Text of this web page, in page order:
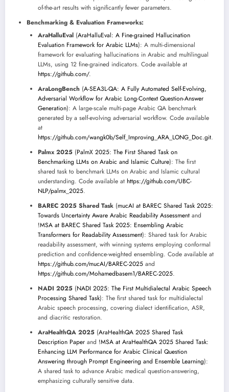
of-the-art results with significantly fewer parameters.
Benchmarking & Evaluation Frameworks:
AraHalluEval (AraHalluEval: A Fine-grained Hallucination
Evaluation Framework for Arabic LLMs): A multi-dimensional
framework for evaluating hallucinations in Arabic and multilingual
LLMs, using 12 fine-grained indicators. Code available at
https://github.com/.
AraLongBench (A-SEA3L-QA: A Fully Automated Self-Evolving,
Adversarial Workflow for Arabic Long-Context Question-Answer
Generation): A large-scale multi-page Arabic QA benchmark
generated by a self-evolving adversarial workflow. Code available
at
https://github.com/wangk0b/Self_Improving_ARA_LONG_Doc.git.
Palmx 2025 (PalmX 2025: The First Shared Task on
Benchmarking LLMs on Arabic and Islamic Culture): The first
shared task to benchmark LLMs on Arabic and Islamic cultural
understanding. Code available at https://github.com/UBC-
NLP/palmx_2025.
BAREC 2025 Shared Task (mucAI at BAREC Shared Task 2025:
Towards Uncertainty Aware Arabic Readability Assessment and
!MSA at BAREC Shared Task 2025: Ensembling Arabic
Transformers for Readability Assessment): Shared task for Arabic
readability assessment, with winning systems employing conformal
prediction and confidence-weighted ensembling. Code available at
https://github.com/mucAI/BAREC-2025 and
https://github.com/Mohamedbasem1/BAREC-2025.
NADI 2025 (NADI 2025: The First Multidialectal Arabic Speech
Processing Shared Task): The first shared task for multidialectal
Arabic speech processing, covering dialect identification, ASR,
and diacritic restoration.
AraHealthQA 2025 (AraHealthQA 2025 Shared Task
Description Paper and !MSA at AraHealthQA 2025 Shared Task:
Enhancing LLM Performance for Arabic Clinical Question
Answering through Prompt Engineering and Ensemble Learning):
A shared task to advance Arabic medical question-answering,
emphasizing culturally sensitive data.